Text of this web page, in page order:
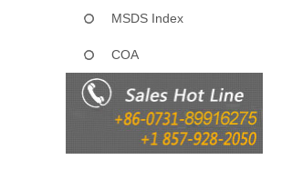
MSDS Index
COA